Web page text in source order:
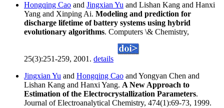
Hongqing Cao and Jingxian Yu and Lishan Kang and Hanxi
Yang and Xinping Ai. Modeling and prediction for
discharge lifetime of battery systems using hybrid
evolutionary algorithms. Computers \& Chemistry,
25(3):251-259, 2001. details
Jingxian Yu and Hongqing Cao and Yongyan Chen and
Lishan Kang and Hanxi Yang. A New Approach to
Estimation of the Electrocrystallization Parameters.
Journal of Electroanalytical Chemistry, 474(1):69-73, 1999.